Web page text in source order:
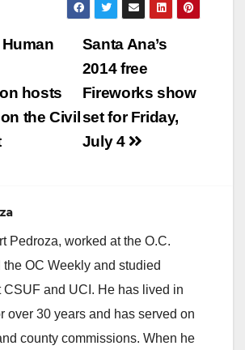
Santa Ana’s
2014 free
Fireworks show
set for Friday,
July 4
hosts
the Civil
Pedroza, worked at the O.C.
the OC Weekly and studied
CSUF and UCI. He has lived in
over 30 years and has served on
county commissions. When he